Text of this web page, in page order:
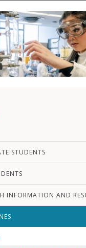
STUDENTS
INFORMATION AND